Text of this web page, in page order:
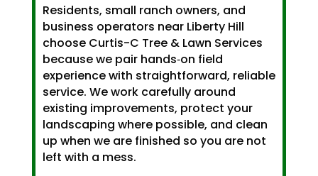
Residents, small ranch owners, and
business operators near Liberty Hill
choose Curtis-C Tree & Lawn Services
because we pair hands‑on field
experience with straightforward, reliable
service. We work carefully around
existing improvements, protect your
landscaping where possible, and clean
up when we are finished so you are not
left with a mess.